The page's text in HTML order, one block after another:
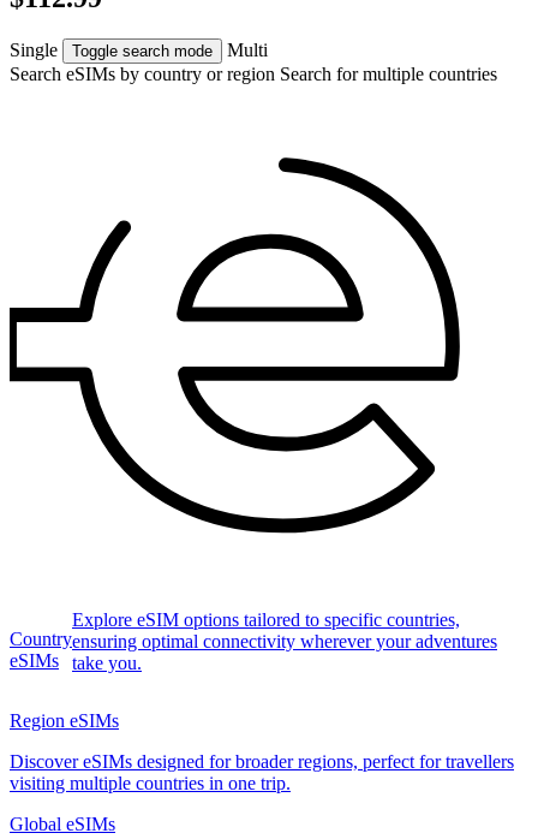
Single Toggle search mode
Multi
Search eSIMs by country or region Search for multiple countries
Country
eSIMs
Explore eSIM options tailored to specific countries,
ensuring optimal connectivity wherever your adventures
take you.
Region eSIMs
Discover eSIMs designed for broader regions, perfect for travellers
visiting multiple countries in one trip.
Global eSIMs